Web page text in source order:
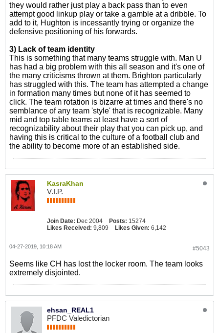
they would rather just play a back pass than to even
attempt good linkup play or take a gamble at a dribble. To
add to it, Hughton is incessantly trying or organize the
defensive positioning of his forwards.
3) Lack of team identity
This is something that many teams struggle with. Man U
has had a big problem with this all season and it's one of
the many criticisms thrown at them. Brighton particularly
has struggled with this. The team has attempted a change
in formation many times but none of it has seemed to
click. The team rotation is bizarre at times and there's no
semblance of any team 'style' that is recognizable. Many
mid and top table teams at least have a sort of
recognizability about their play that you can pick up, and
having this is critical to the culture of a football club and
the ability to become more of an established side.
KasraKhan
V.I.P.
Join Date: Dec 2004 Posts: 15274
Likes Received: 9,809 Likes Given: 6,142
#5043
04-27-2019, 10:18 AM
Seems like CH has lost the locker room. The team looks
extremely disjointed.
ehsan_REAL1
PFDC Valedictorian